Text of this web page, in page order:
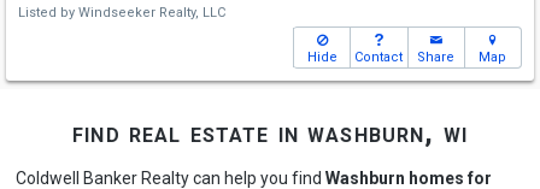
Listed by Windseeker Realty, LLC
Hide Contact Share Map
find real estate in washburn, wi
Coldwell Banker Realty can help you find Washburn homes for